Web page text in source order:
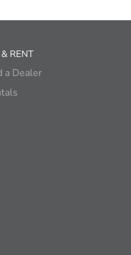
RENT
a Dealer